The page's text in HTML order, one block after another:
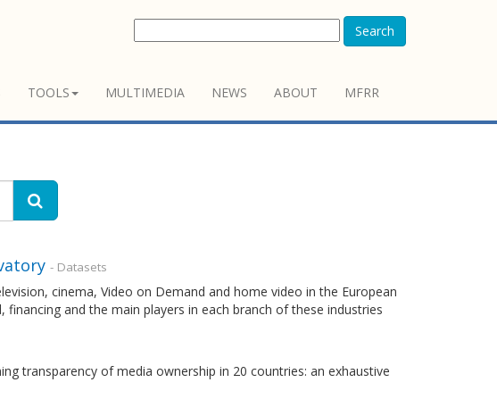
Search
TOOLS MULTIMEDIA NEWS ABOUT MFRR
- Datasets
cinema, Video on Demand and home video in the European
and the main players in each branch of these industries
transparency of media ownership in 20 countries: an exhaustive